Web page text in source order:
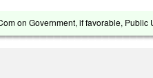
on Government, if favorable,